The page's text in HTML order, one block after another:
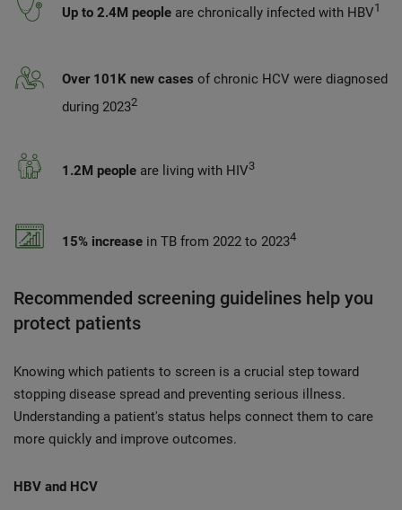
Up to 2.4M people are chronically infected with HBV1
Over 101K new cases of chronic HCV were diagnosed
during 20232
1.2M people are living with HIV3
15% increase in TB from 2022 to 20234
Recommended screening guidelines help you
protect patients
Knowing which patients to screen is a crucial step toward
stopping disease spread and preventing serious illness.
Understanding a patient's status helps connect them to care
more quickly and improve outcomes.
HBV and HCV